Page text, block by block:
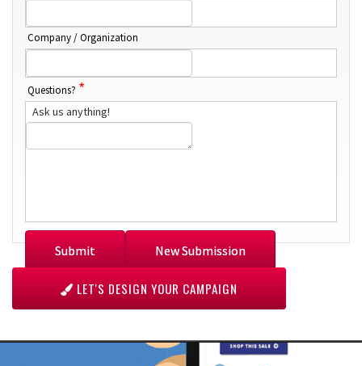
Company / Organization
Questions? *
Ask us anything!
LET'S DESIGN YOUR CAMPAIGN